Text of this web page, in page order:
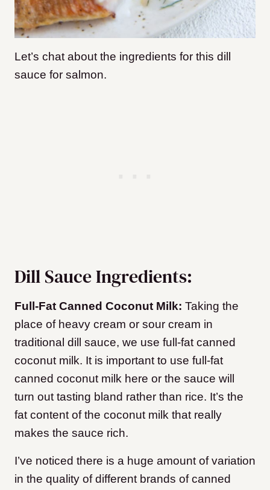
Let’s chat about the ingredients for this dill
sauce for salmon.
Dill Sauce Ingredients:
Full-Fat Canned Coconut Milk: Taking the
place of heavy cream or sour cream in
traditional dill sauce, we use full-fat canned
coconut milk. It is important to use full-fat
canned coconut milk here or the sauce will
turn out tasting bland rather than rice. It’s the
fat content of the coconut milk that really
makes the sauce rich.
I’ve noticed there is a huge amount of variation
in the quality of different brands of canned